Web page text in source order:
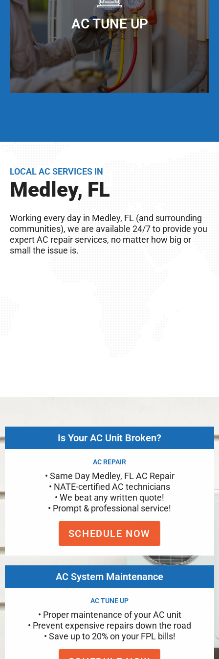
When you keep your AC ducts clean, especially
living in Medley, FL, your AC unit can operate at
maximum cooling efficiency, but also have a
much longer service life.
AC TUNE UP
strongly suggest that twice per year, you have a
life of your AC unit, but can discover any issues
Remember, you live in Medley, FL – The
excessive heat here really wreaks havoc on your
AC unit, so it’s important to take good care of it!
LOCAL AC SERVICES IN
Medley, FL
Working every day in Medley, FL (and surrounding
communities), we are available 24/7 to provide you
expert AC repair services, no matter how big or
small the issue is.
Is Your AC Unit Broken?
AC REPAIR
• Same Day Medley, FL AC Repair
• NATE-certified AC technicians
• We beat any written quote!
• Prompt & professional service!
SCHEDULE NOW
AC System Maintenance
AC TUNE UP
• Proper maintenance of your AC unit
• Prevent expensive repairs down the road
• Save up to 20% on your FPL bills!